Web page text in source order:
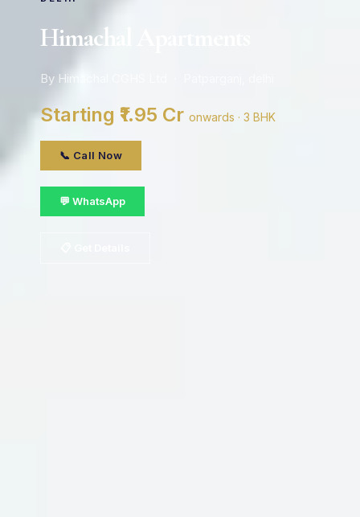
Himachal Apartments
By Himachal CGHS Ltd · Patparganj, delhi
Starting ₹1.95 Cr onwards · 3 BHK
📞 Call Now
💬 WhatsApp